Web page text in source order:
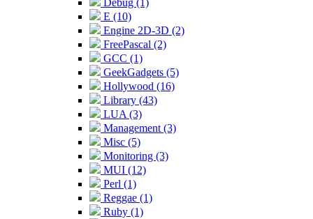
Debug (1)
E (10)
Engine 2D-3D (2)
FreePascal (2)
GCC (1)
GeekGadgets (5)
Hollywood (16)
Library (43)
LUA (3)
Management (3)
Misc (5)
Monitoring (3)
MUI (12)
Perl (1)
Reggae (1)
Ruby (1)